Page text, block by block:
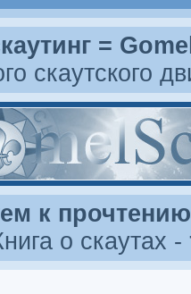
=
скаутского
к прочтению
о скаутах -